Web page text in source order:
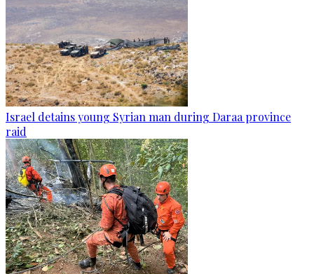
Israel detains young Syrian man during Daraa province
raid